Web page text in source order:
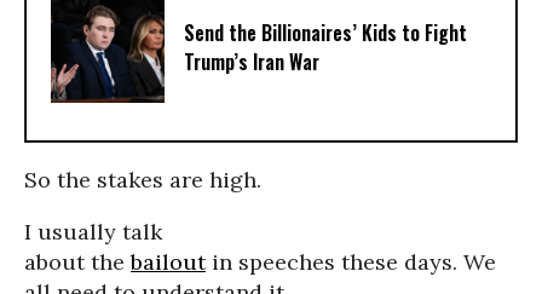
Send the Billionaires’ Kids to Fight
Trump’s Iran War
So the stakes are high.
I usually talk
about thebailoutin speeches these days. We